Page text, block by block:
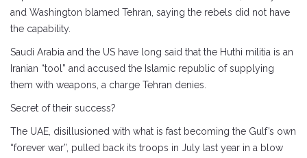
and Washington blamed Tehran, saying the rebels did not have
the capability.
Saudi Arabia and the US have long said that the Huthi militia is an
Iranian “tool” and accused the Islamic republic of supplying
them with weapons, a charge Tehran denies.
Secret of their success?
The UAE, disillusioned with what is fast becoming the Gulf’s own
“forever war”, pulled back its troops in July last year in a blow